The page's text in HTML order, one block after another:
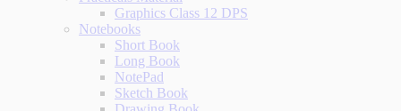
Graphics Class 12 DPS
Notebooks
Short Book
Long Book
NotePad
Sketch Book